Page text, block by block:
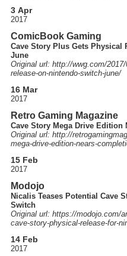
3 Apr
2017
ComicBook Gaming
Cave Story Plus Gets Physical
June
Original url: http://wwg.com/2017/
release-on-nintendo-switch-june/
16 Mar
2017
Retro Gaming Magazine
Cave Story Mega Drive Edition
Original url: http://
mega-drive-edition-nears-
15 Feb
2017
Modojo
Nicalis Teases Potential Cave
Switch
Original url: https://modojo.com/
cave-story-physical-release-for-
14 Feb
2017